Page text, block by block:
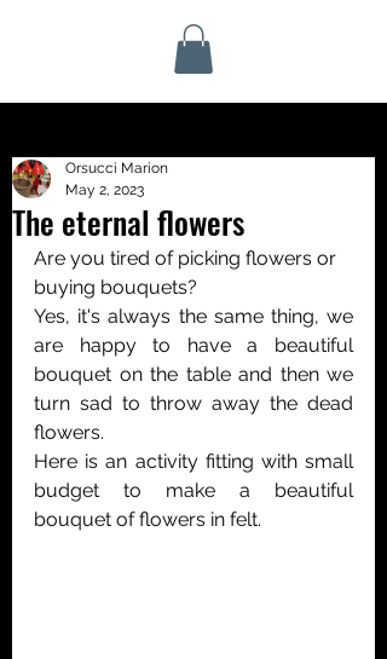
The eternal flowers
Orsucci Marion
May 2, 2023
Are you tired of picking flowers or
buying bouquets?
Yes, it's always the same thing, we
are happy to have a beautiful
bouquet on the table and then we
turn sad to throw away the dead
flowers.
Here is an activity fitting with small
budget to make a beautiful
bouquet of flowers in felt.